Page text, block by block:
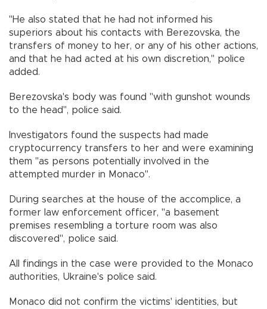
"He also stated that he had not informed his
superiors about his contacts with Berezovska, the
transfers of money to her, or any of his other actions,
and that he had acted at his own discretion," police
added.
Berezovska's body was found "with gunshot wounds
to the head", police said.
Investigators found the suspects had made
cryptocurrency transfers to her and were examining
them "as persons potentially involved in the
attempted murder in Monaco".
During searches at the house of the accomplice, a
former law enforcement officer, "a basement
premises resembling a torture room was also
discovered", police said.
All findings in the case were provided to the Monaco
authorities, Ukraine's police said.
Monaco did not confirm the victims' identities, but